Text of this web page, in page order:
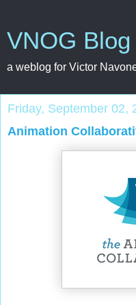
VNOG Blog
a weblog for Victor
Friday, September 02,
Animation